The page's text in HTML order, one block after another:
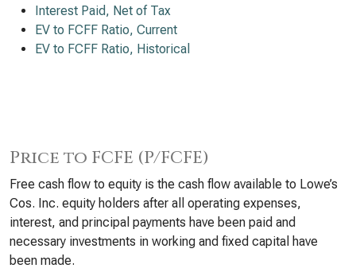
Interest Paid, Net of Tax
EV to FCFF Ratio, Current
EV to FCFF Ratio, Historical
Price to FCFE (P/FCFE)
Free cash flow to equity is the cash flow available to Lowe’s
Cos. Inc. equity holders after all operating expenses,
interest, and principal payments have been paid and
necessary investments in working and fixed capital have
been made.